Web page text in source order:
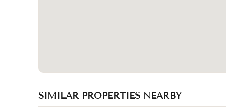
SIMILAR PROPERTIES NEARBY